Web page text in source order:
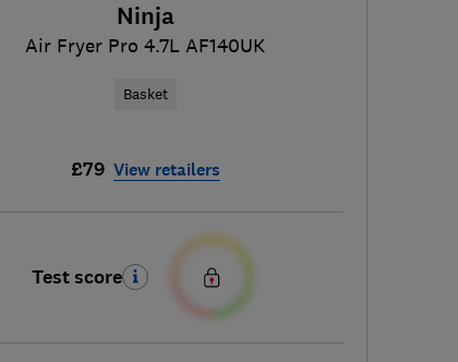
Ninja
Air Fryer Pro 4.7L AF140UK
Basket
£79 View retailers
Test score